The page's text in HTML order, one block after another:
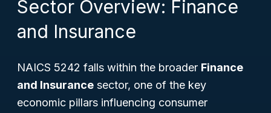
Sector Overview: Finance
and Insurance
NAICS 5242 falls within the broader Finance
and Insurance sector, one of the key
economic pillars influencing consumer